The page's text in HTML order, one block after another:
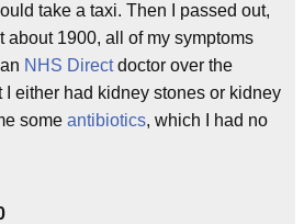
take a taxi. Then I passed out,
about 1900, all of my symptoms
NHS Directdoctor over the
I either had kidney stones or kidney
some antibiotics, which I had no